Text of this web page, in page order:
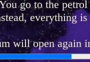
go to the
everything
will open again